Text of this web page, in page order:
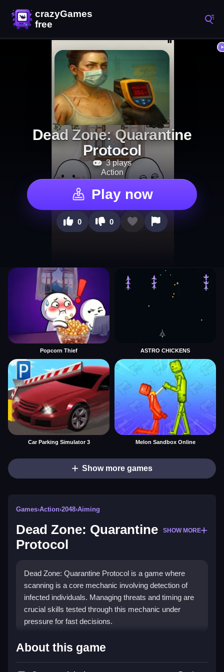
Dead Zone: Quarantine
Protocol
3 plays
Action
Play now
0 0
Popcorn Thief ASTRO CHICKENS
Car Parking Simulator 3 Melon Sandbox Online
Show more games
Games›Action›2048›Aiming
Dead Zone: Quarantine
Protocol
SHOW MORE
Dead Zone: Quarantine Protocol is a game where
scanning is a core mechanic involving detection of
infected individuals. Managing threats and timing are
crucial skills tested through this mechanic under
pressure for fast decisions.
How To Play Dead Zone: Quarantine
Protocol
About this game